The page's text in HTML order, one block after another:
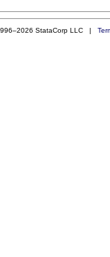
StataCorp LLC |